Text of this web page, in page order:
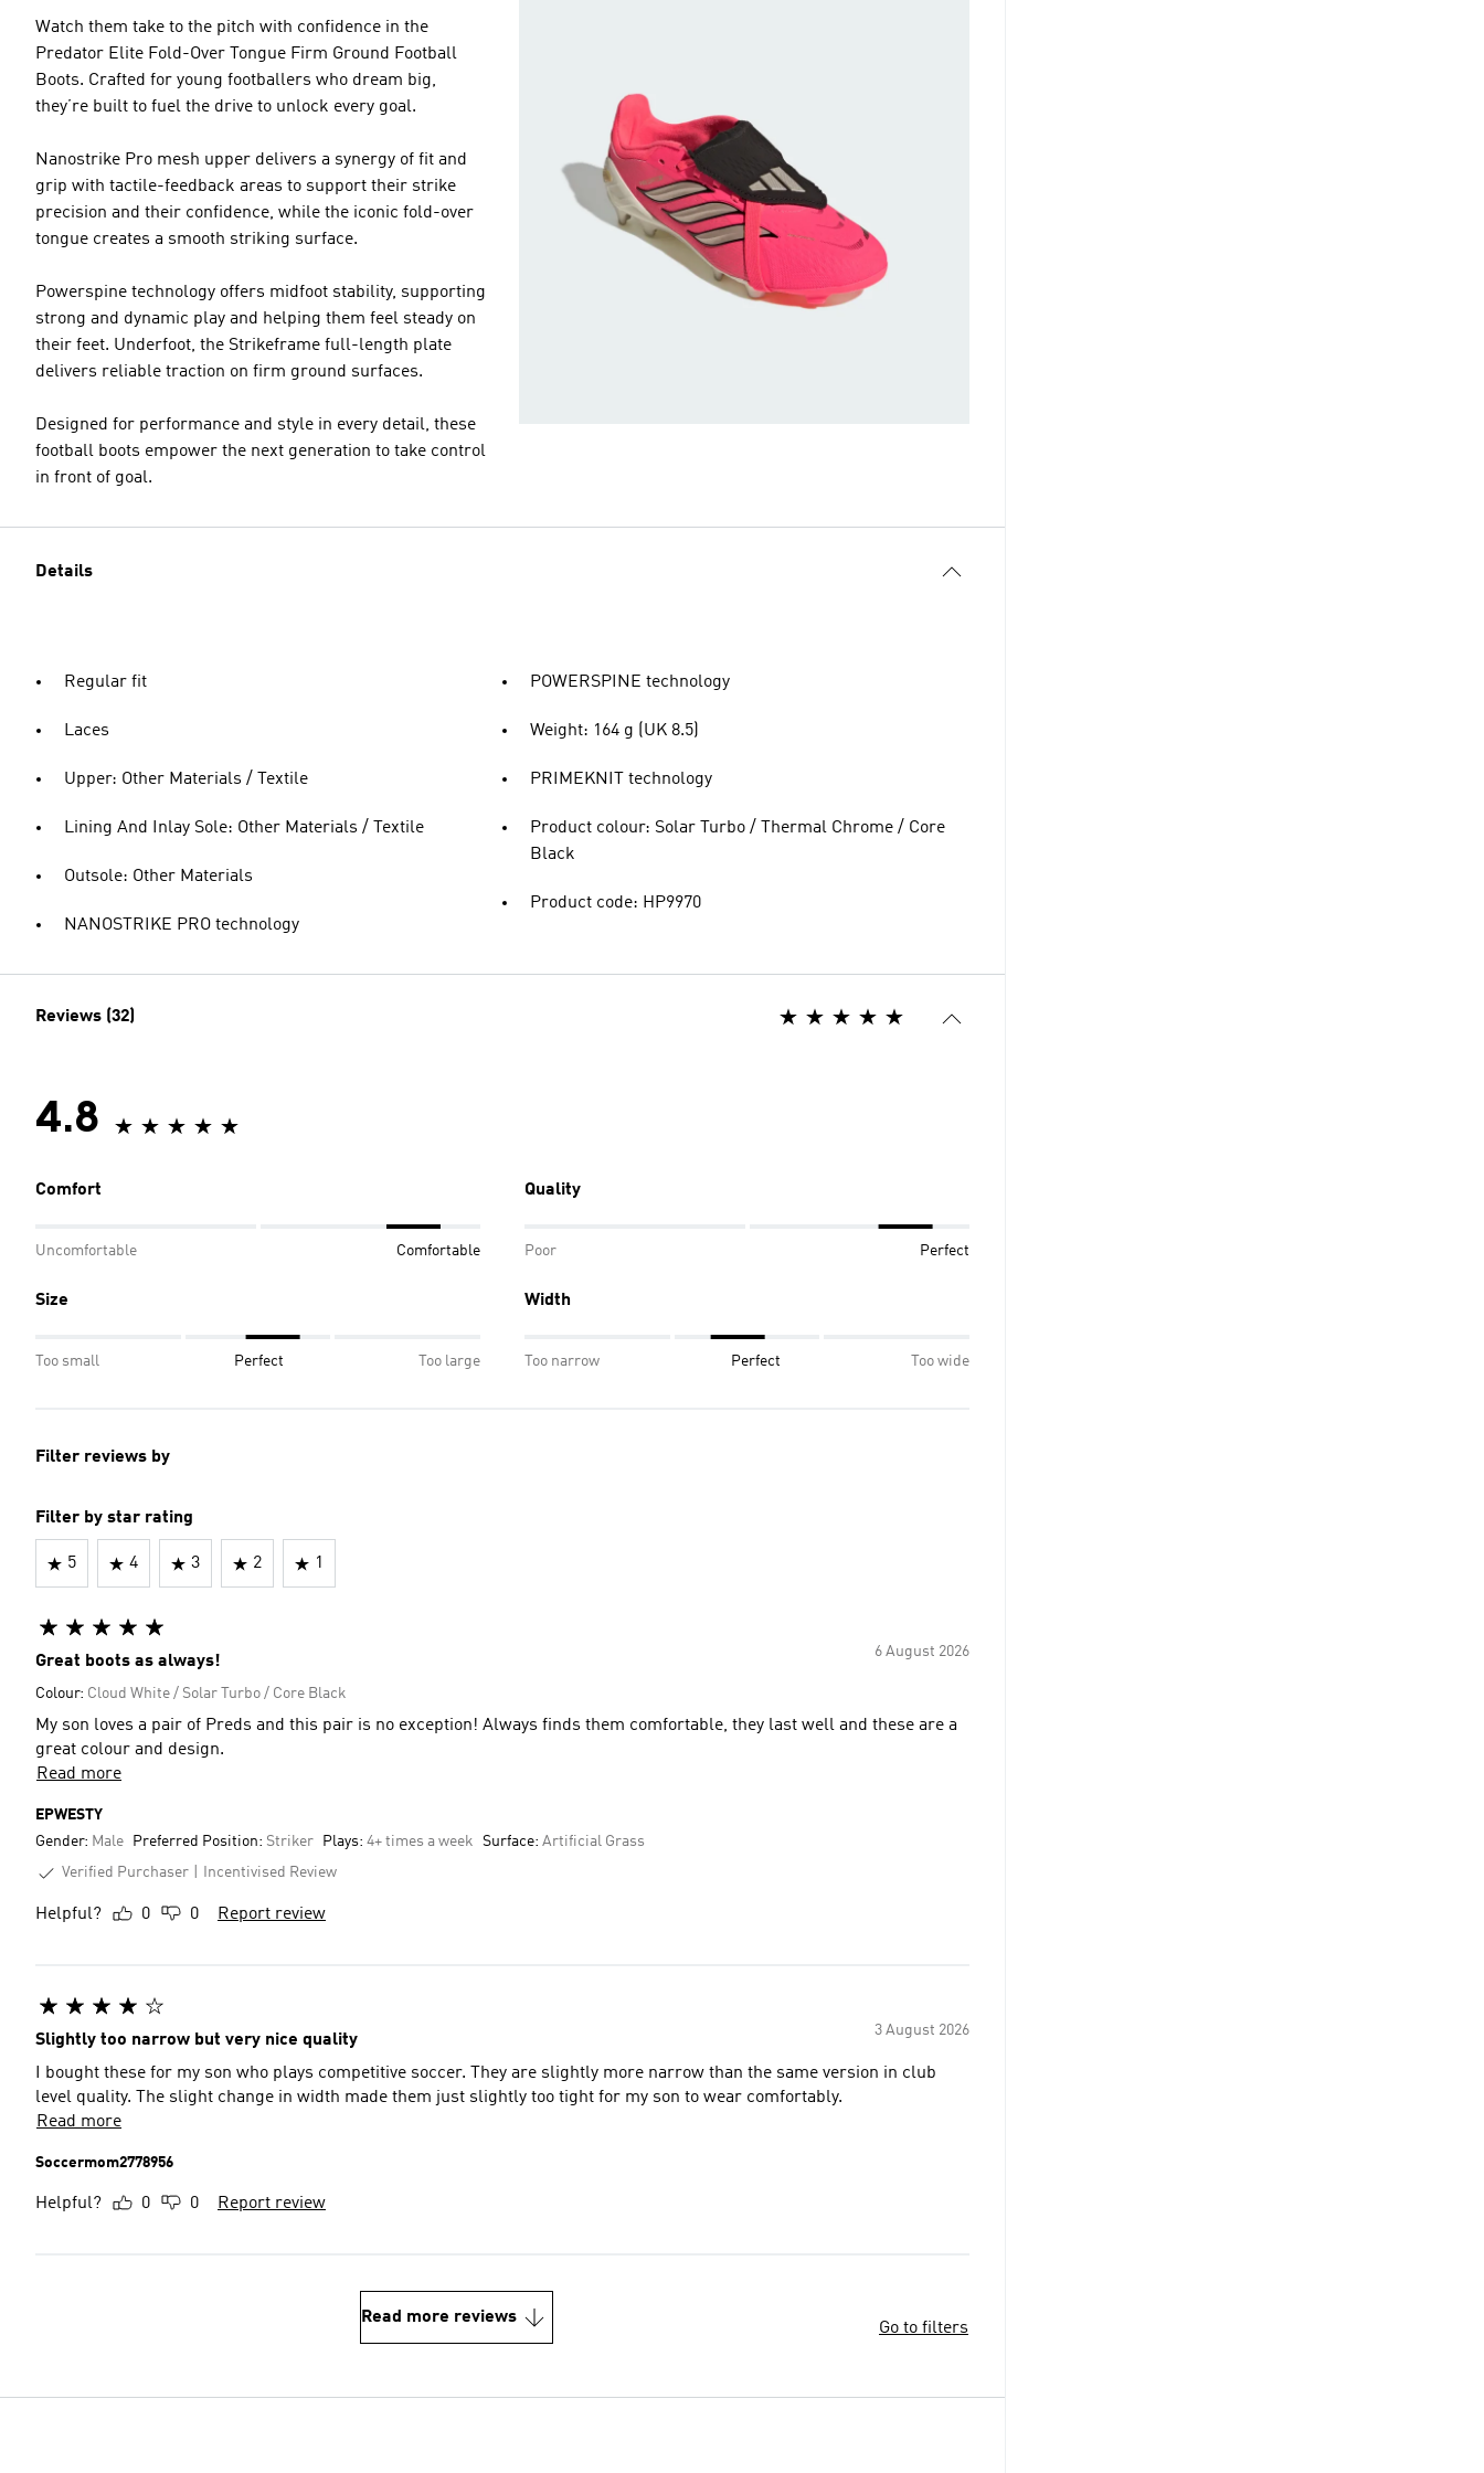
Watch them take to the pitch with confidence in the
Predator Elite Fold-Over Tongue Firm Ground Football
Boots. Crafted for young footballers who dream big,
they’re built to fuel the drive to unlock every goal.
Nanostrike Pro mesh upper delivers a synergy of fit and
grip with tactile-feedback areas to support their strike
precision and their confidence, while the iconic fold-over
tongue creates a smooth striking surface.
Powerspine technology offers midfoot stability, supporting
strong and dynamic play and helping them feel steady on
their feet. Underfoot, the Strikeframe full-length plate
delivers reliable traction on firm ground surfaces.
Designed for performance and style in every detail, these
football boots empower the next generation to take control
in front of goal.
Details
Regular fit
Laces
Upper: Other Materials / Textile
Lining And Inlay Sole: Other Materials / Textile
Outsole: Other Materials
NANOSTRIKE PRO technology
POWERSPINE technology
Weight: 164 g (UK 8.5)
PRIMEKNIT technology
Product colour: Solar Turbo / Thermal Chrome / Core
Black
Product code: HP9970
Reviews (32)
4.8
Comfort
Uncomfortable Comfortable
Quality
Poor Perfect
Size
Too small Perfect Too large
Width
Too narrow Perfect Too wide
Filter reviews by
Filter by star rating
5 4 3 2 1
6 August 2026
Great boots as always!
Colour: Cloud White / Solar Turbo / Core Black
My son loves a pair of Preds and this pair is no exception! Always finds them comfortable, they last well and these are a
great colour and design.
Read more
EPWESTY
Gender: Male Preferred Position: Striker Plays: 4+ times a week Surface: Artificial Grass
Verified Purchaser
Incentivised Review
Helpful? 0 0 Report review
3 August 2026
Slightly too narrow but very nice quality
I bought these for my son who plays competitive soccer. They are slightly more narrow than the same version in club
level quality. The slight change in width made them just slightly too tight for my son to wear comfortably.
Read more
Soccermom2778956
Helpful? 0 0 Report review
Read more reviews
Go to filters